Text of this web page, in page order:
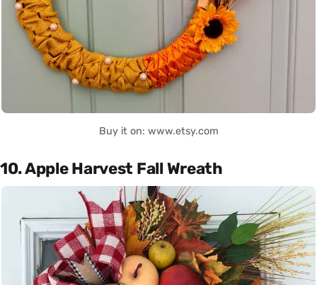
Buy it on: www.etsy.com
10. Apple Harvest Fall Wreath